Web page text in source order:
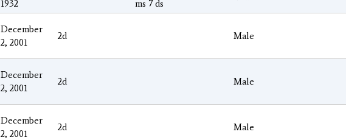
1932
ms 7 ds
December
2, 2001
2d Male
December
2, 2001
2d Male
December
2, 2001
2d Male